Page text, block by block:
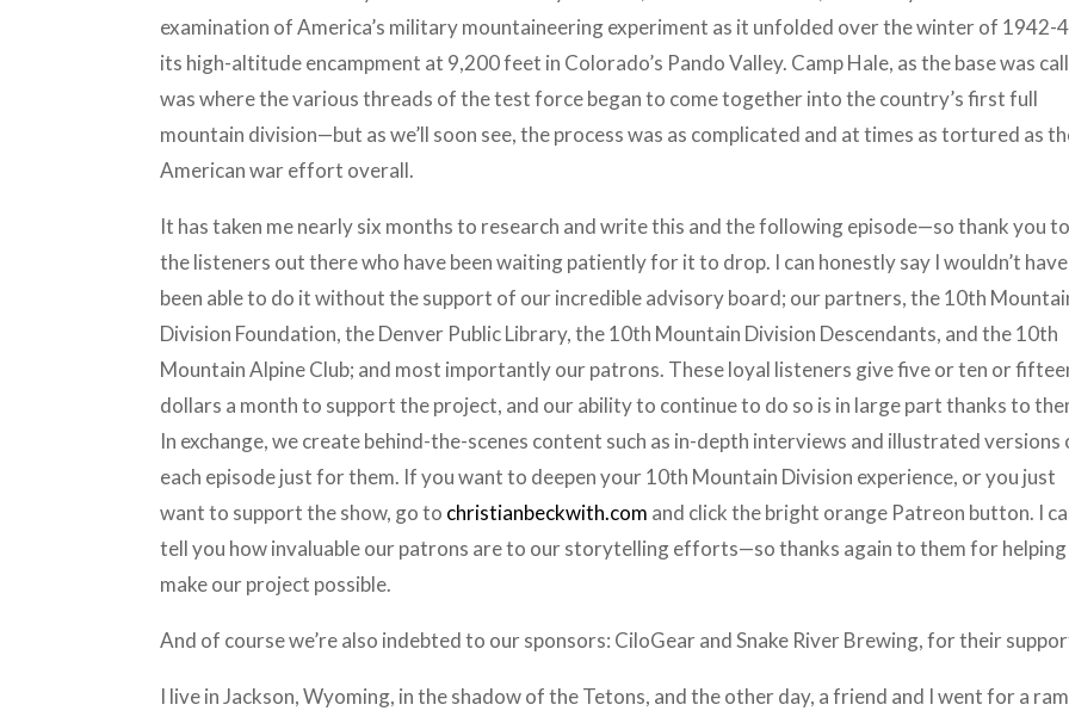
examination of America’s military mountaineering experiment as it unfolded over the winter of 1942-
its high-altitude encampment at 9,200 feet in Colorado’s Pando Valley. Camp Hale, as the base was
was where the various threads of the test force began to come together into the country’s first full
mountain division—but as we’ll soon see, the process was as complicated and at times as tortured as
American war effort overall.
It has taken me nearly six months to research and write this and the following episode—so thank you
the listeners out there who have been waiting patiently for it to drop. I can honestly say I wouldn’t have
been able to do it without the support of our incredible advisory board; our partners, the 10th
Division Foundation, the Denver Public Library, the 10th Mountain Division Descendants, and the 10th
Mountain Alpine Club; and most importantly our patrons. These loyal listeners give five or ten or
dollars a month to support the project, and our ability to continue to do so is in large part thanks to
In exchange, we create behind-the-scenes content such as in-depth interviews and illustrated versions
each episode just for them. If you want to deepen your 10th Mountain Division experience, or you just
want to support the show, go to christianbeckwith.com and click the bright orange Patreon button. I
tell you how invaluable our patrons are to our storytelling efforts—so thanks again to them for helping
make our project possible.
And of course we’re also indebted to our sponsors: CiloGear and Snake River Brewing, for their
I live in Jackson, Wyoming, in the shadow of the Tetons, and the other day, a friend and I went for a